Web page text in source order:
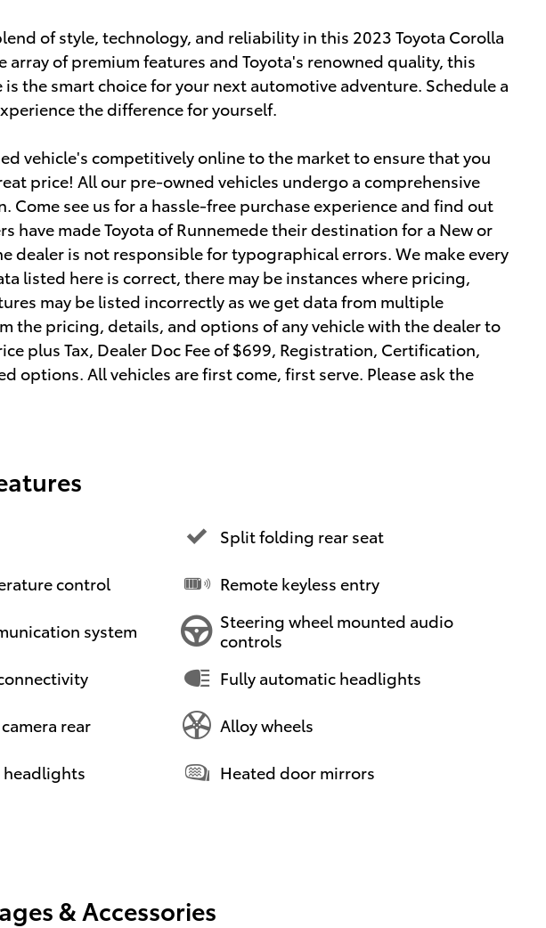
of style, technology, and reliability in this 2023 Toyota Corolla
array of premium features and Toyota's renowned quality, this
is the smart choice for your next automotive adventure. Schedule a
the difference for yourself.
vehicle's competitively online to the market to ensure that you
price! All our pre-owned vehicles undergo a comprehensive
see us for a hassle-free purchase experience and find out
have made Toyota of Runnemede their destination for a New or
dealer is not responsible for typographical errors. We make every
listed here is correct, there may be instances where pricing,
may be listed incorrectly as we get data from multiple
the pricing, details, and options of any vehicle with the dealer to
plus Tax, Dealer Doc Fee of $699, Registration, Certification,
options. All vehicles are first come, first serve. Please ask the
control
system
rear
Split folding rear seat
Remote keyless entry
Steering wheel mounted audio
controls
Fully automatic headlights
Alloy wheels
Heated door mirrors
& Accessories